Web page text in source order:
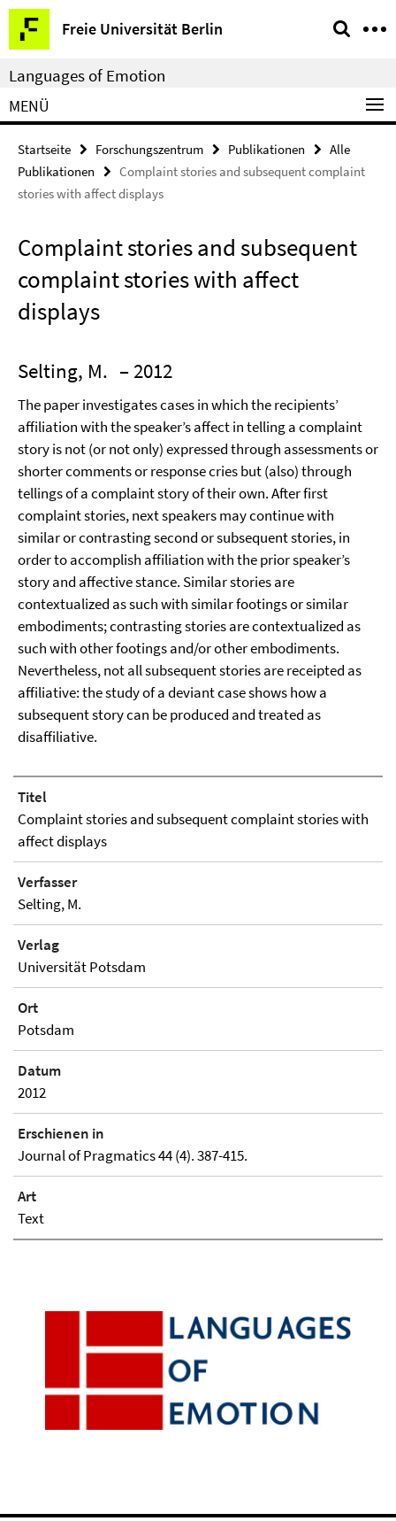
Springe
direkt
zu
Inhalt
Freie Universität Berlin
Service-
Navigation
Languages of Emotion
MENÜ
Startseite Forschungszentrum Publikationen
Alle
Publikationen
Complaint stories and subsequent complaint
stories with affect displays
Complaint stories and subsequent
complaint stories with affect
displays
Selting, M. – 2012
The paper investigates cases in which the recipients’
affiliation with the speaker’s affect in telling a complaint
story is not (or not only) expressed through assessments or
shorter comments or response cries but (also) through
tellings of a complaint story of their own. After first
complaint stories, next speakers may continue with
similar or contrasting second or subsequent stories, in
order to accomplish affiliation with the prior speaker’s
story and affective stance. Similar stories are
contextualized as such with similar footings or similar
embodiments; contrasting stories are contextualized as
such with other footings and/or other embodiments.
Nevertheless, not all subsequent stories are receipted as
affiliative: the study of a deviant case shows how a
subsequent story can be produced and treated as
disaffiliative.
Titel
Complaint stories and subsequent complaint stories with
affect displays
Verfasser
Selting, M.
Verlag
Universität Potsdam
Ort
Potsdam
Datum
2012
Erschienen in
Journal of Pragmatics 44 (4). 387-415.
Art
Text